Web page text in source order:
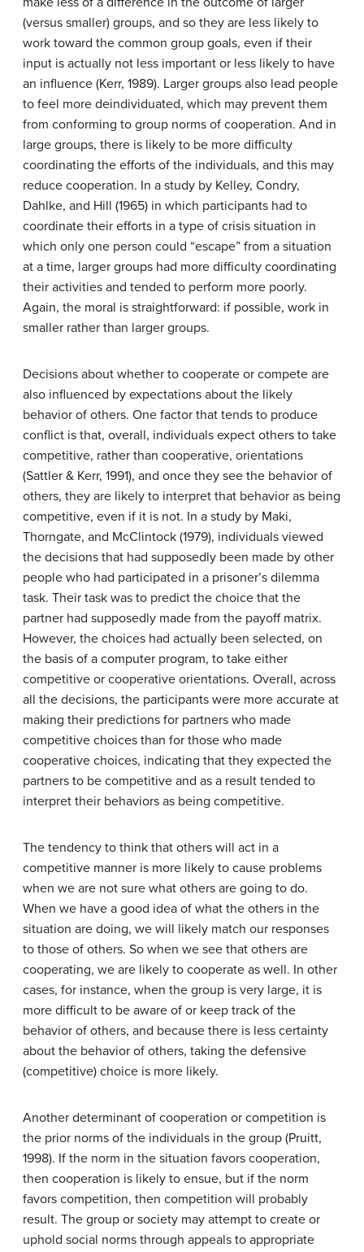
(versus smaller) groups, and so they are less likely to
work toward the common group goals, even if their
input is actually not less important or less likely to have
an influence (Kerr, 1989). Larger groups also lead people
to feel more deindividuated, which may prevent them
from conforming to group norms of cooperation. And in
large groups, there is likely to be more difficulty
coordinating the efforts of the individuals, and this may
reduce cooperation. In a study by Kelley, Condry,
Dahlke, and Hill (1965) in which participants had to
coordinate their efforts in a type of crisis situation in
which only one person could “escape” from a situation
at a time, larger groups had more difficulty coordinating
their activities and tended to perform more poorly.
Again, the moral is straightforward: if possible, work in
smaller rather than larger groups.
Decisions about whether to cooperate or compete are
also influenced by expectations about the likely
behavior of others. One factor that tends to produce
conflict is that, overall, individuals expect others to take
competitive, rather than cooperative, orientations
(Sattler & Kerr, 1991), and once they see the behavior of
others, they are likely to interpret that behavior as being
competitive, even if it is not. In a study by Maki,
Thorngate, and McClintock (1979), individuals viewed
the decisions that had supposedly been made by other
people who had participated in a prisoner’s dilemma
task. Their task was to predict the choice that the
partner had supposedly made from the payoff matrix.
However, the choices had actually been selected, on
the basis of a computer program, to take either
competitive or cooperative orientations. Overall, across
all the decisions, the participants were more accurate at
making their predictions for partners who made
competitive choices than for those who made
cooperative choices, indicating that they expected the
partners to be competitive and as a result tended to
interpret their behaviors as being competitive.
The tendency to think that others will act in a
competitive manner is more likely to cause problems
when we are not sure what others are going to do.
When we have a good idea of what the others in the
situation are doing, we will likely match our responses
to those of others. So when we see that others are
cooperating, we are likely to cooperate as well. In other
cases, for instance, when the group is very large, it is
more difficult to be aware of or keep track of the
behavior of others, and because there is less certainty
about the behavior of others, taking the defensive
(competitive) choice is more likely.
Another determinant of cooperation or competition is
the prior norms of the individuals in the group (Pruitt,
1998). If the norm in the situation favors cooperation,
then cooperation is likely to ensue, but if the norm
favors competition, then competition will probably
result. The group or society may attempt to create or
uphold social norms through appeals to appropriate